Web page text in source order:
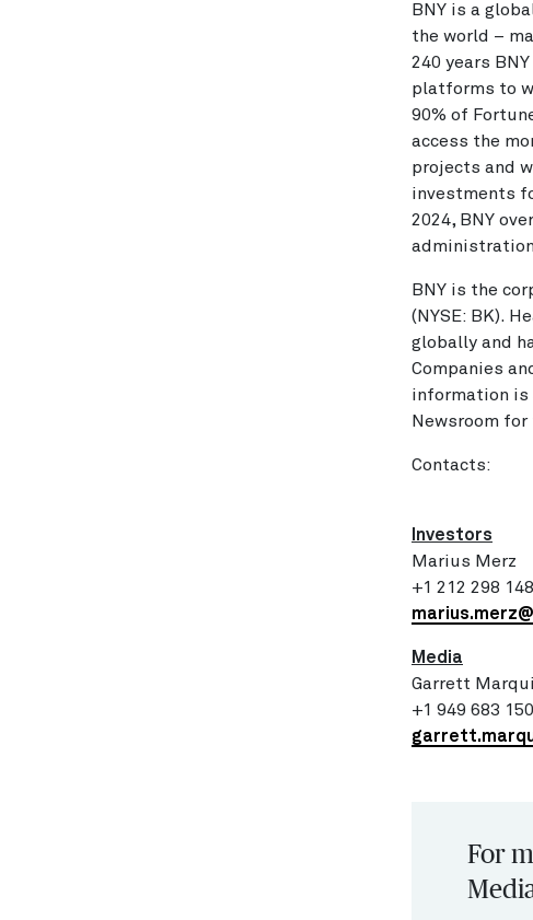
BNY is a
the world –
240 years
platforms to
90% of
access the
projects and
investments
2024, BNY
BNY is the
(NYSE: BK).
globally and
Companies
information is
Newsroom
Contacts:
Investors
Marius Merz
+1 212 298
Media
Garrett
+1 949 683
For